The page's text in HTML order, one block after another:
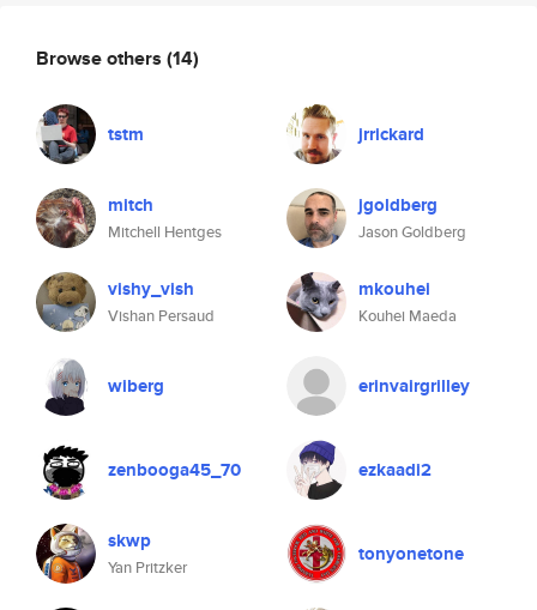
Browse others (14)
tstm jrrickard
mitch
Mitchell Hentges
jgoldberg
Jason Goldberg
vishy_vish
Vishan Persaud
mkouhei
Kouhei Maeda
wiberg erinvairgrilley
zenbooga45_70 ezkaadi2
skwp
Yan Pritzker
tonyonetone